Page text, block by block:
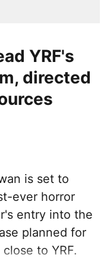
YRF's
directed
is set to
ever horror
entry into the
planned for
to YRF.